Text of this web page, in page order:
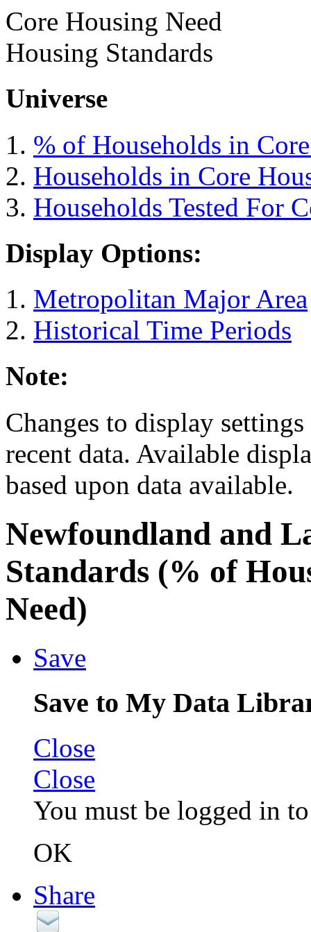
Core Housing Need
Housing Standards
Universe
% of Households in
Households in Core
Households Tested For
Display Options:
Metropolitan Major Area
Historical Time Periods
Note:
Changes to display
recent data. Available
based upon data available.
Newfoundland and
Standards (% of
Need)
Save
Save to My Data
Close
Close
You must be logged in
OK
Share